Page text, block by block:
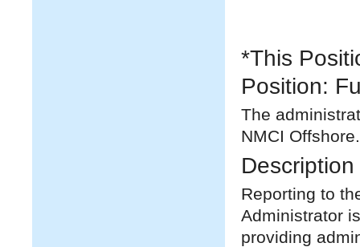
*This
Position:
The
NMCI Offshore.
Reporting to
Administrator
providing